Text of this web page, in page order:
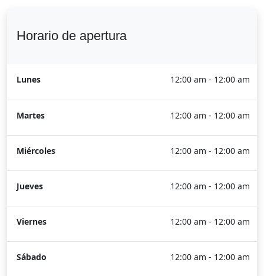
Horario de apertura
Lunes 12:00 am - 12:00 am
Martes 12:00 am - 12:00 am
Miércoles 12:00 am - 12:00 am
Jueves 12:00 am - 12:00 am
Viernes 12:00 am - 12:00 am
Sábado 12:00 am - 12:00 am